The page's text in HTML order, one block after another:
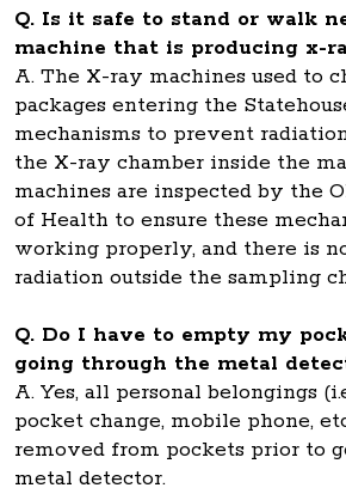
Q. Is it safe to stand or walk
machine that is producing x-
A. The X-ray machines used to
packages entering the
mechanisms to prevent
the X-ray chamber inside the
machines are inspected by the
of Health to ensure these
working properly, and there is
radiation outside the sampling
Q. Do I have to empty my
going through the metal
A. Yes, all personal belongings
pocket change, mobile phone,
removed from pockets prior to
metal detector.